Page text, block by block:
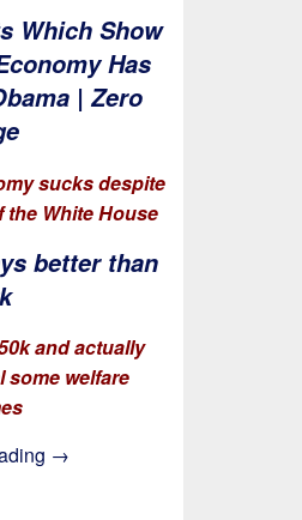
Which Show
Has
| Zero
sucks despite
White House
better than
and actually
some welfare
The Paducah TAkes!
→